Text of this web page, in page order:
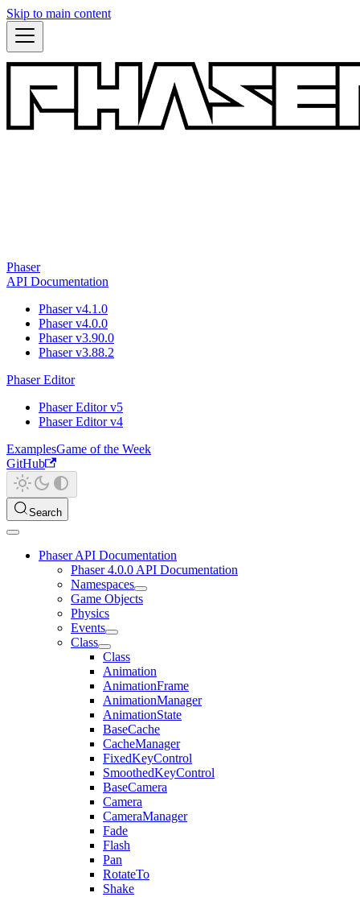
Skip to main content
Phaser
API Documentation
Phaser v4.1.0
Phaser v4.0.0
Phaser v3.90.0
Phaser v3.88.2
Phaser Editor
Phaser Editor v5
Phaser Editor v4
ExamplesGame of the Week
GitHub
Search
Phaser API Documentation
Phaser 4.0.0 API Documentation
Namespaces
Game Objects
Physics
Events
Class
Class
Animation
AnimationFrame
AnimationManager
AnimationState
BaseCache
CacheManager
FixedKeyControl
SmoothedKeyControl
BaseCamera
Camera
CameraManager
Fade
Flash
Pan
RotateTo
Shake